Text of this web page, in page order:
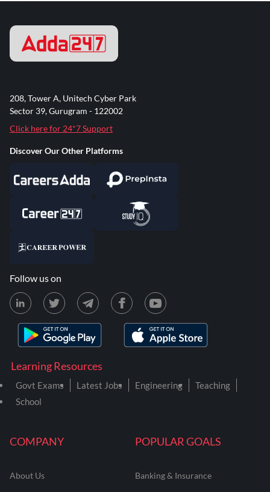
COMPANY
About Us
POPULAR GOALS
Banking & Insurance
Learning Resources
Govt Exams Latest Jobs Engineering
Teaching
School
208, Tower A, Unitech Cyber Park
Sector 39, Gurugram - 122002
Click here for 24*7 Support
Discover Our Other Platforms
Follow us on